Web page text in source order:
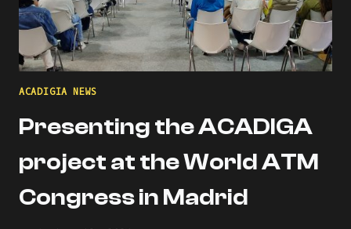
ACADIGIA NEWS
Presenting the ACADIGA
project at the World ATM
Congress in Madrid